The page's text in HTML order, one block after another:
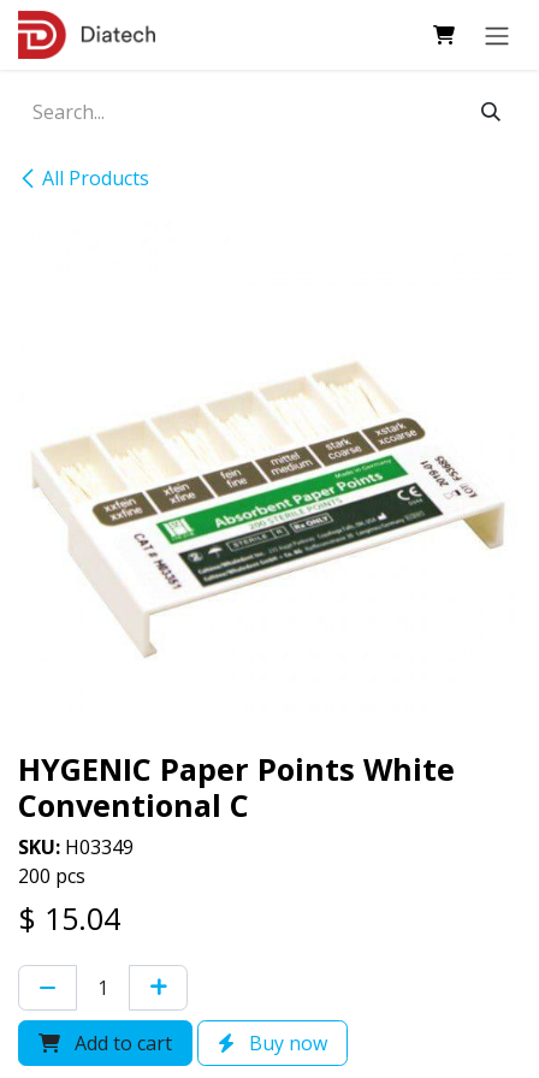
Skip to Content
All Products
HYGENIC Paper Points White
Conventional C
SKU: H03349
200 pcs
$ 15.04
Add to cart Buy now